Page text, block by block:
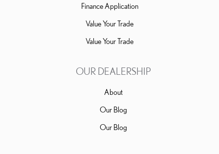
Finance Application
Value Your Trade
Value Your Trade
OUR DEALERSHIP
About
Our Blog
Our Blog